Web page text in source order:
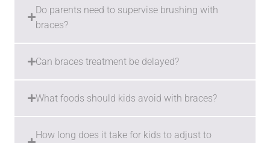
Do parents need to supervise brushing with
braces?
Can braces treatment be delayed?
What foods should kids avoid with braces?
How long does it take for kids to adjust to